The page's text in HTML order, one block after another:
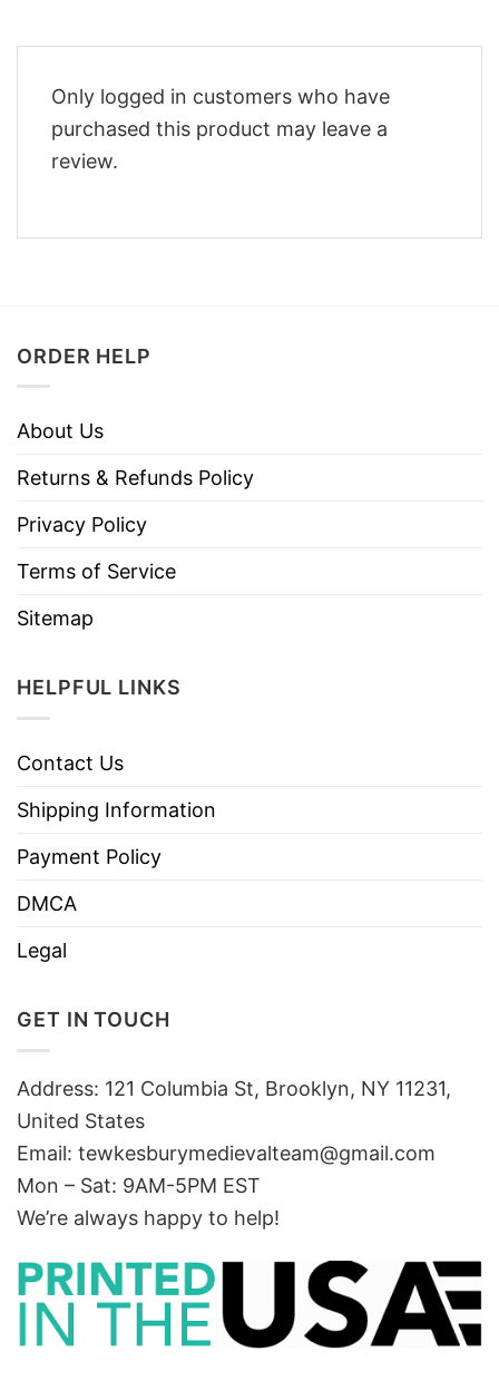
Only logged in customers who have
purchased this product may leave a
review.
ORDER HELP
About Us
Returns & Refunds Policy
Privacy Policy
Terms of Service
Sitemap
HELPFUL LINKS
Contact Us
Shipping Information
Payment Policy
DMCA
Legal
GET IN TOUCH
Address: 121 Columbia St, Brooklyn, NY 11231,
United States
Email: tewkesburymedievalteam@gmail.com
Mon – Sat: 9AM-5PM EST
We’re always happy to help!